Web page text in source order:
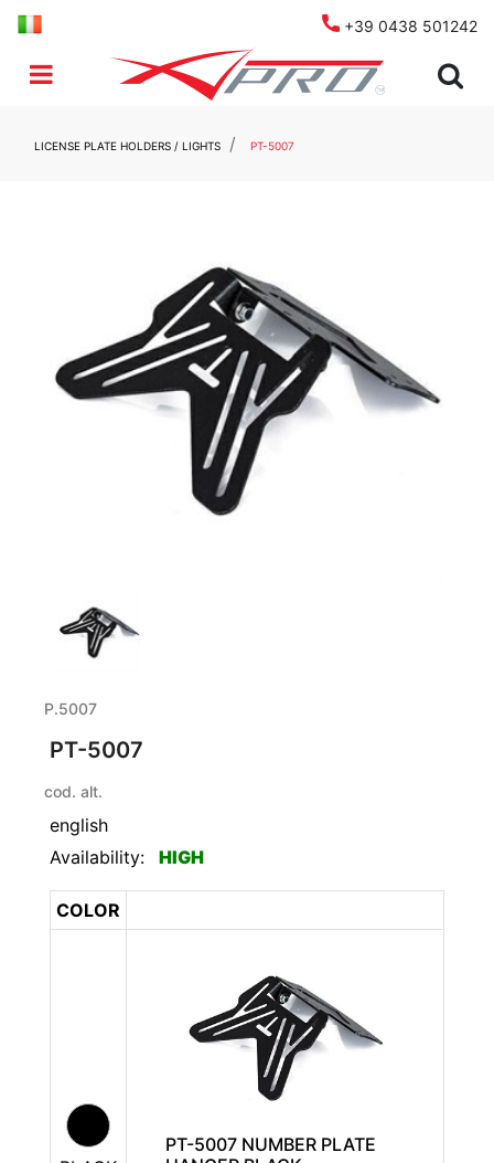
+39 0438 501242
Open menu
LICENSE PLATE HOLDERS / LIGHTS PT-5007
P.5007
PT-5007
cod. alt.
english
Availability:
HIGH
COLOR
PT-5007 NUMBER PLATE